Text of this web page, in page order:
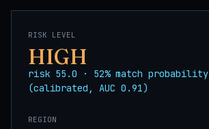
RISK LEVEL
HIGH
risk 55.0 · 52% match probability
(calibrated, AUC 0.91)
REGION